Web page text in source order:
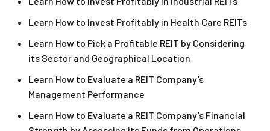
Learn How to Invest Profitably in Health Care REITs
Learn How to Pick a Profitable REIT by Considering
its Sector and Geographical Location
Learn How to Evaluate a REIT Company’s
Management Performance
Learn How to Evaluate a REIT Company’s Financial